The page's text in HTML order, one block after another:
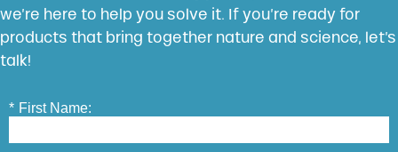
we’re here to help you solve it. If you’re ready for
products that bring together nature and science, let’s
talk!
* First Name: